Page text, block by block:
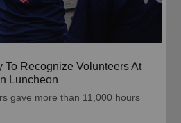
To Recognize Volunteers At
Luncheon
gave more than 11,000 hours